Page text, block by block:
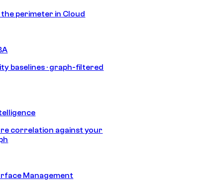
perimeter in Cloud
baselines · graph-filtered
correlation against your
Management